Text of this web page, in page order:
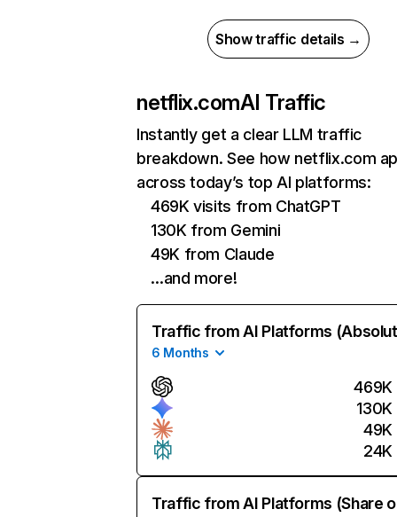
Show traffic details →
netflix.comAI Traffic
Instantly get a clear LLM traffic
breakdown. See how netflix.com
across today’s top AI platforms:
469K visits from ChatGPT
130K from Gemini
49K from Claude
…and more!
Traffic from AI Platforms
6 Months
469K
130K
49K
24K
Traffic from AI Platforms (Share